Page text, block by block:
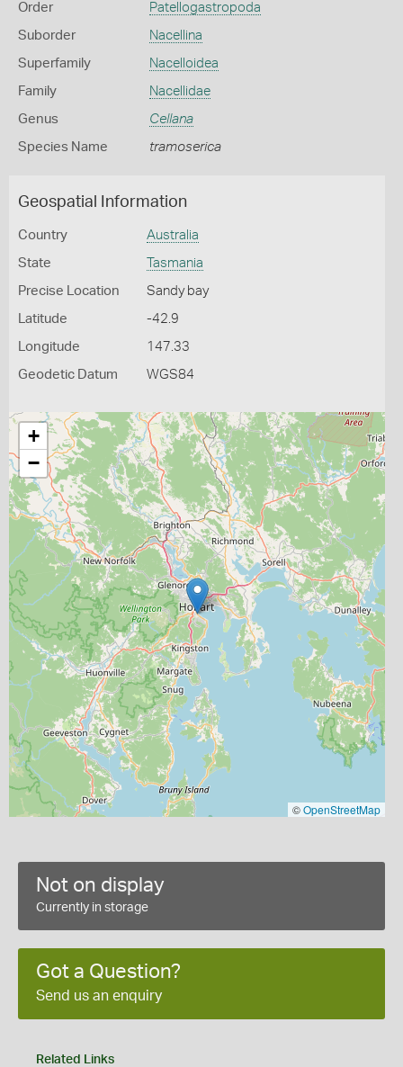
Order Patellogastropoda
Suborder Nacellina
Superfamily Nacelloidea
Family Nacellidae
Genus Cellana
Species Name tramoserica
Geospatial Information
Country Australia
State Tasmania
Precise Location Sandy bay
Latitude -42.9
Longitude 147.33
Geodetic Datum WGS84
+
−
©OpenStreetMap
Not on display
Currently in storage
Got a Question?
Send us an enquiry
Related Links